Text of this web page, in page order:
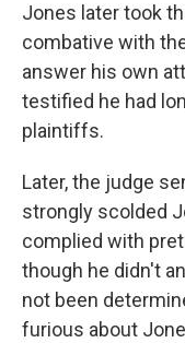
Jones later took
combative with
answer his own
testified he had
plaintiffs.
Later, the judge
strongly scolded
complied with
though he didn't
not been
furious about